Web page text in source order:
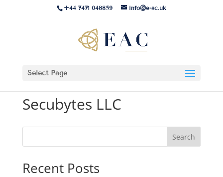
+44 7471 048859 info@e-ac.uk
Select Page
Secubytes LLC
Search
Recent Posts